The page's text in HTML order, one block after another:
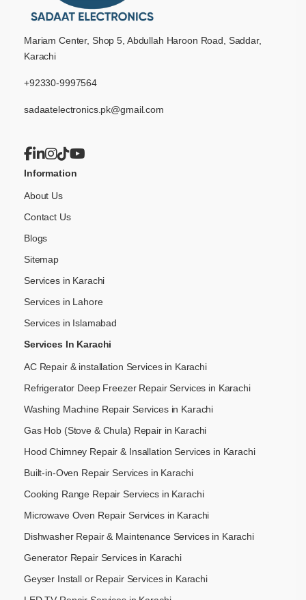
Mariam Center, Shop 5, Abdullah Haroon Road, Saddar,
Karachi
+92330-9997564
sadaatelectronics.pk@gmail.com
Information
About Us
Contact Us
Blogs
Sitemap
Services in Karachi
Services in Lahore
Services in Islamabad
Services In Karachi
AC Repair & installation Services in Karachi
Refrigerator Deep Freezer Repair Services in Karachi
Washing Machine Repair Services in Karachi
Gas Hob (Stove & Chula) Repair in Karachi
Hood Chimney Repair & Insallation Services in Karachi
Built-in-Oven Repair Services in Karachi
Cooking Range Repair Serviecs in Karachi
Microwave Oven Repair Services in Karachi
Dishwasher Repair & Maintenance​ Services in Karachi
Generator Repair Services in Karachi
Geyser Install or Repair Services in Karachi